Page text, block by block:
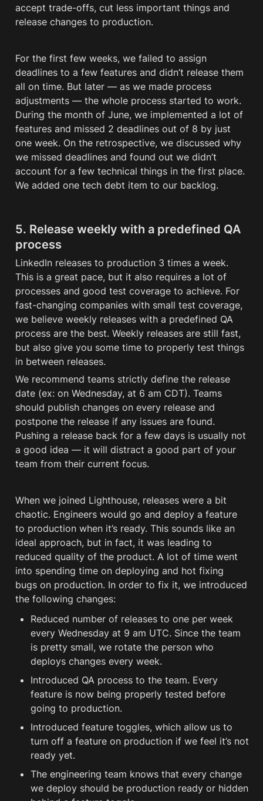
accept trade-offs, cut less important things and
release changes to production.
For the first few weeks, we failed to assign
deadlines to a few features and didn’t release them
all on time. But later — as we made process
adjustments — the whole process started to work.
During the month of June, we implemented a lot of
features and missed 2 deadlines out of 8 by just
one week. On the retrospective, we discussed why
we missed deadlines and found out we didn’t
account for a few technical things in the first place.
We added one tech debt item to our backlog.
5. Release weekly with a predefined QA
process
LinkedIn releases to production 3 times a week.
This is a great pace, but it also requires a lot of
processes and good test coverage to achieve. For
fast-changing companies with small test coverage,
we believe weekly releases with a predefined QA
process are the best. Weekly releases are still fast,
but also give you some time to properly test things
in between releases.
We recommend teams strictly define the release
date (ex: on Wednesday, at 6 am CDT). Teams
should publish changes on every release and
postpone the release if any issues are found.
Pushing a release back for a few days is usually not
a good idea — it will distract a good part of your
team from their current focus.
When we joined Lighthouse, releases were a bit
chaotic. Engineers would go and deploy a feature
to production when it’s ready. This sounds like an
ideal approach, but in fact, it was leading to
reduced quality of the product. A lot of time went
into spending time on deploying and hot fixing
bugs on production. In order to fix it, we introduced
the following changes:
Reduced number of releases to one per week
every Wednesday at 9 am UTC. Since the team
is pretty small, we rotate the person who
deploys changes every week.
Introduced QA process to the team. Every
feature is now being properly tested before
going to production.
Introduced feature toggles, which allow us to
turn off a feature on production if we feel it’s not
ready yet.
The engineering team knows that every change
we deploy should be production ready or hidden